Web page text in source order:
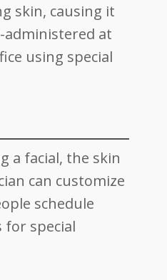
skin, causing it
administered at
using special
a facial, the skin
can customize
schedule
for special